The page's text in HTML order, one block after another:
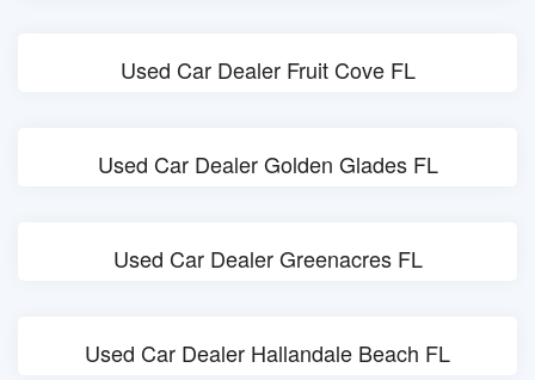
Used Car Dealer Fruit Cove FL
Used Car Dealer Golden Glades FL
Used Car Dealer Greenacres FL
Used Car Dealer Hallandale Beach FL